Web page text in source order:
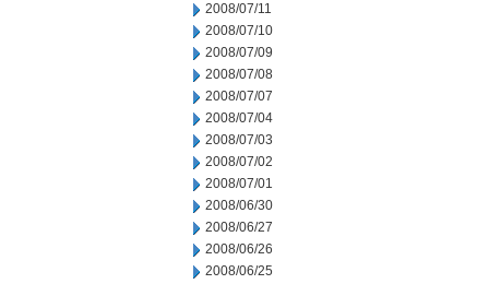
2008/07/11
2008/07/10
2008/07/09
2008/07/08
2008/07/07
2008/07/04
2008/07/03
2008/07/02
2008/07/01
2008/06/30
2008/06/27
2008/06/26
2008/06/25